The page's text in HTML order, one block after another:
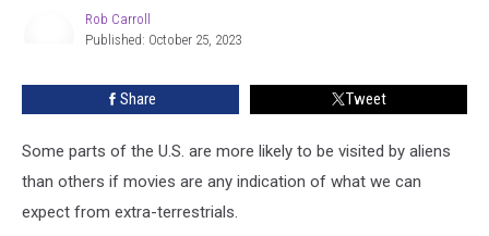
Rob Carroll
Published: October 25, 2023
Share Tweet
Some parts of the U.S. are more likely to be visited by aliens
than others if movies are any indication of what we can
expect from extra-terrestrials.